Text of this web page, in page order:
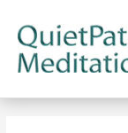
content